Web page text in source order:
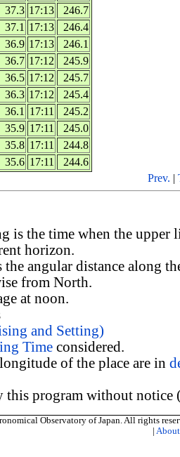
37.3 17:13
246.7
37.1 17:13
246.4
36.9 17:13
246.1
36.7 17:12
245.9
36.5 17:12
245.7
36.3 17:12
245.4
36.1 17:11
245.2
35.9 17:11
245.0
35.8 17:11
244.8
35.6 17:11
244.6
Prev. |
is the time when the upper
horizon.
angular distance along
from North.
at noon.
and Setting)
Time considered.
of the place are in
this program without notice
Observatory of Japan. All rights